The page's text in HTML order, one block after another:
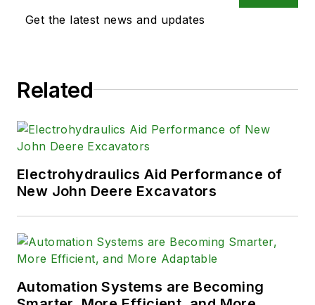
Get the latest news and updates
Related
Electrohydraulics Aid Performance of
New John Deere Excavators
Automation Systems are Becoming